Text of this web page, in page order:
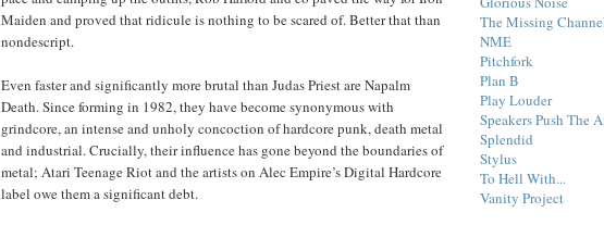
Maiden and proved that ridicule is nothing to be scared of. Better that than
nondescript.
Even faster and significantly more brutal than Judas Priest are Napalm
Death. Since forming in 1982, they have become synonymous with
grindcore, an intense and unholy concoction of hardcore punk, death metal
and industrial. Crucially, their influence has gone beyond the boundaries of
metal; Atari Teenage Riot and the artists on Alec Empire’s Digital Hardcore
label owe them a significant debt.
The Missing
NME
Pitchfork
Plan B
Play Louder
Speakers Push The
Splendid
Stylus
To Hell With...
Vanity Project